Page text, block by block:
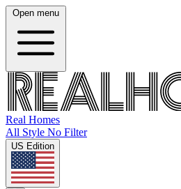
Open menu
Real Homes
All Style No Filter
US Edition